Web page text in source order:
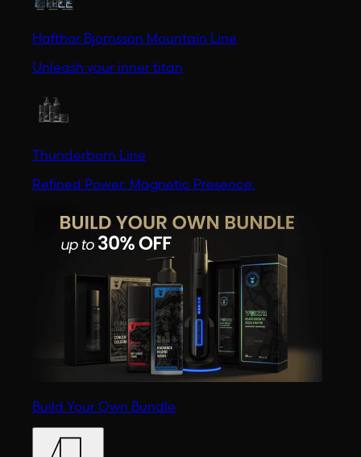
Hafthor Bjornsson Mountain Line
Unleash your inner titan
Thunderborn Line
Refined Power. Magnetic Presence.
Build Your Own Bundle